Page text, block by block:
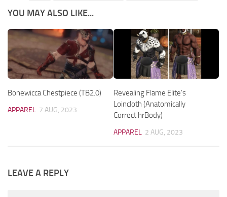
YOU MAY ALSO LIKE...
Bonewicca Chestpiece (TB2.0)
APPAREL 7 AUG, 2023
Revealing Flame Elite’s
Loincloth (Anatomically
Correct hrBody)
APPAREL 2 AUG, 2023
LEAVE A REPLY